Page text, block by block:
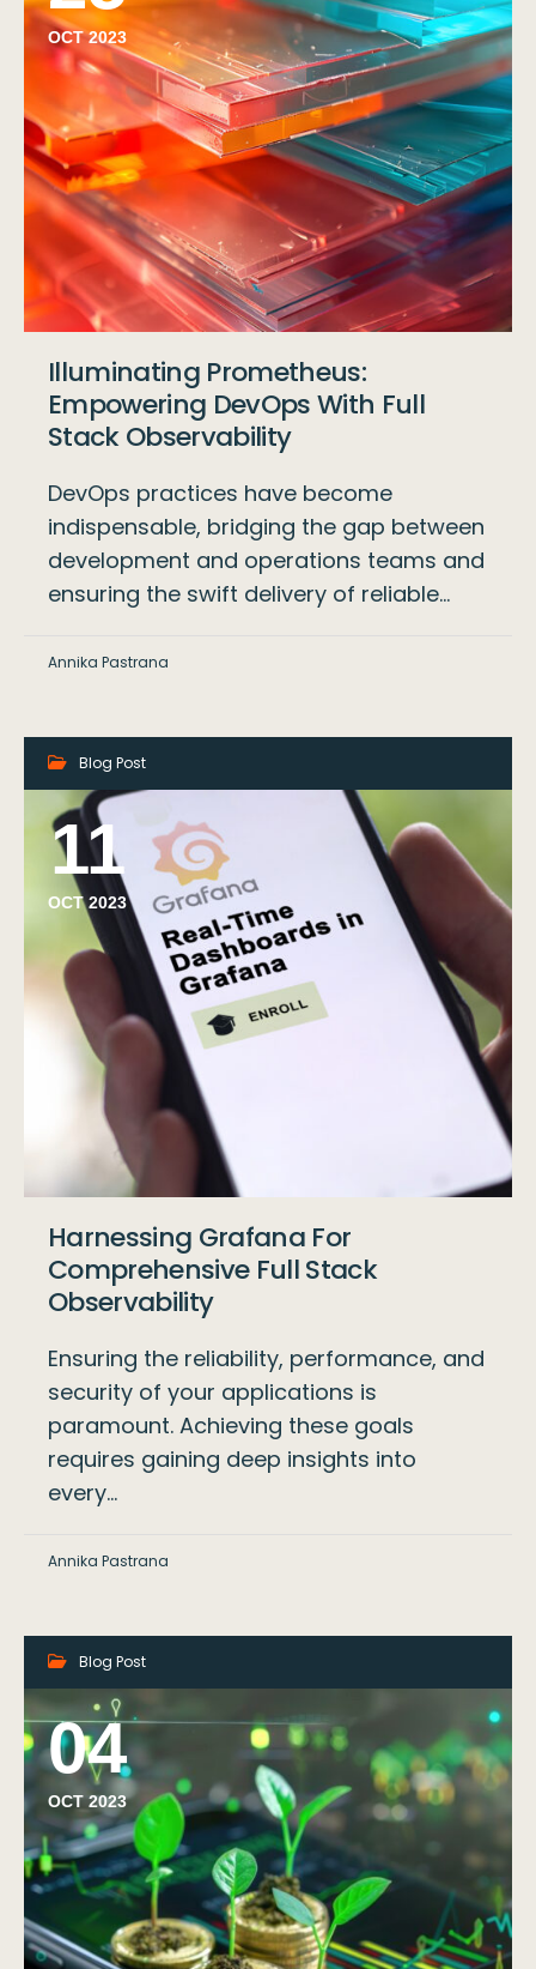
OCT 2023
Illuminating Prometheus:
Empowering DevOps With Full
Stack Observability
DevOps practices have become
indispensable, bridging the gap between
development and operations teams and
ensuring the swift delivery of reliable…
Annika Pastrana
Blog Post
11
OCT 2023
Harnessing Grafana For
Comprehensive Full Stack
Observability
Ensuring the reliability, performance, and
security of your applications is
paramount. Achieving these goals
requires gaining deep insights into
every…
Annika Pastrana
Blog Post
04
OCT 2023